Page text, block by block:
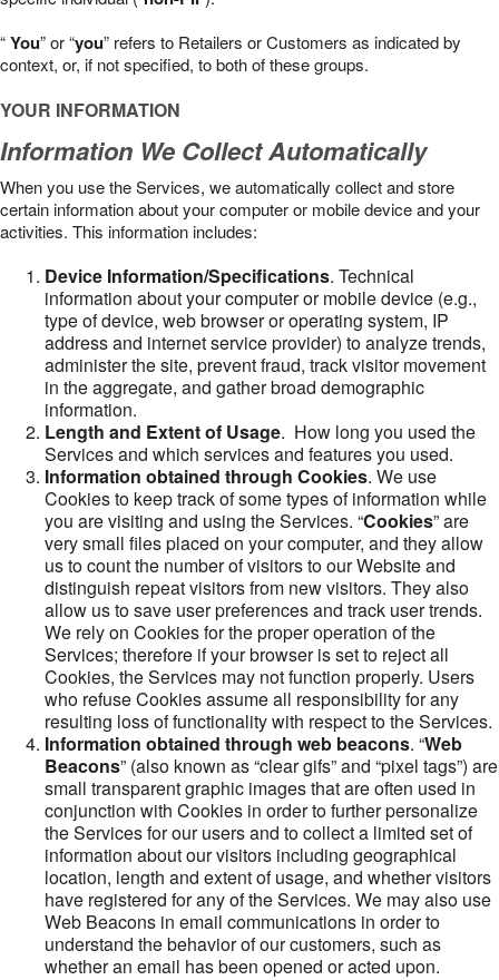
“You” or “you” refers to Retailers or Customers as indicated by
context, or, if not specified, to both of these groups.
YOUR INFORMATION
Information We Collect Automatically
When you use the Services, we automatically collect and store
certain information about your computer or mobile device and your
activities. This information includes:
Device Information/Specifications. Technical
information about your computer or mobile device (e.g.,
type of device, web browser or operating system, IP
address and internet service provider) to analyze trends,
administer the site, prevent fraud, track visitor movement
in the aggregate, and gather broad demographic
information.
Length and Extent of Usage. How long you used the
Services and which services and features you used.
Information obtained through Cookies. We use
Cookies to keep track of some types of information while
you are visiting and using the Services. “Cookies” are
very small files placed on your computer, and they allow
us to count the number of visitors to our Website and
distinguish repeat visitors from new visitors. They also
allow us to save user preferences and track user trends.
We rely on Cookies for the proper operation of the
Services; therefore if your browser is set to reject all
Cookies, the Services may not function properly. Users
who refuse Cookies assume all responsibility for any
resulting loss of functionality with respect to the Services.
Information obtained through web beacons. “Web
Beacons” (also known as “clear gifs” and “pixel tags”) are
small transparent graphic images that are often used in
conjunction with Cookies in order to further personalize
the Services for our users and to collect a limited set of
information about our visitors including geographical
location, length and extent of usage, and whether visitors
have registered for any of the Services. We may also use
Web Beacons in email communications in order to
understand the behavior of our customers, such as
whether an email has been opened or acted upon.